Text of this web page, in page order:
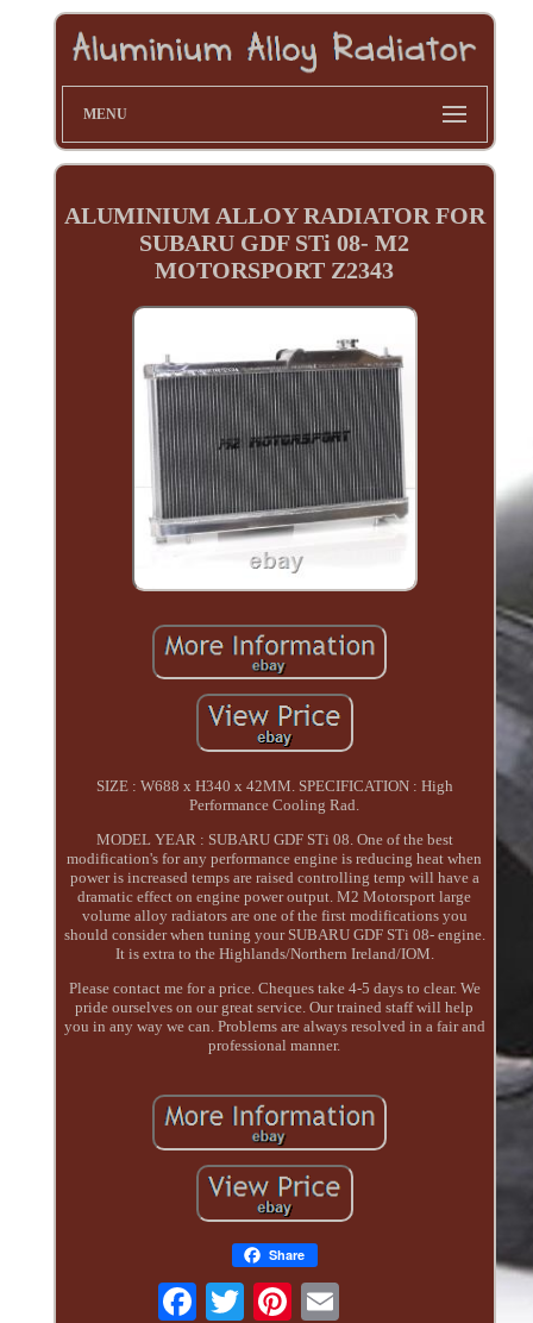
MENU
ALUMINIUM ALLOY RADIATOR FOR
SUBARU GDF STi 08- M2
MOTORSPORT Z2343
SIZE : W688 x H340 x 42MM. SPECIFICATION : High
Performance Cooling Rad.
MODEL YEAR : SUBARU GDF STi 08. One of the best
modification's for any performance engine is reducing heat when
power is increased temps are raised controlling temp will have a
dramatic effect on engine power output. M2 Motorsport large
volume alloy radiators are one of the first modifications you
should consider when tuning your SUBARU GDF STi 08- engine.
It is extra to the Highlands/Northern Ireland/IOM.
Please contact me for a price. Cheques take 4-5 days to clear. We
pride ourselves on our great service. Our trained staff will help
you in any way we can. Problems are always resolved in a fair and
professional manner.
Share